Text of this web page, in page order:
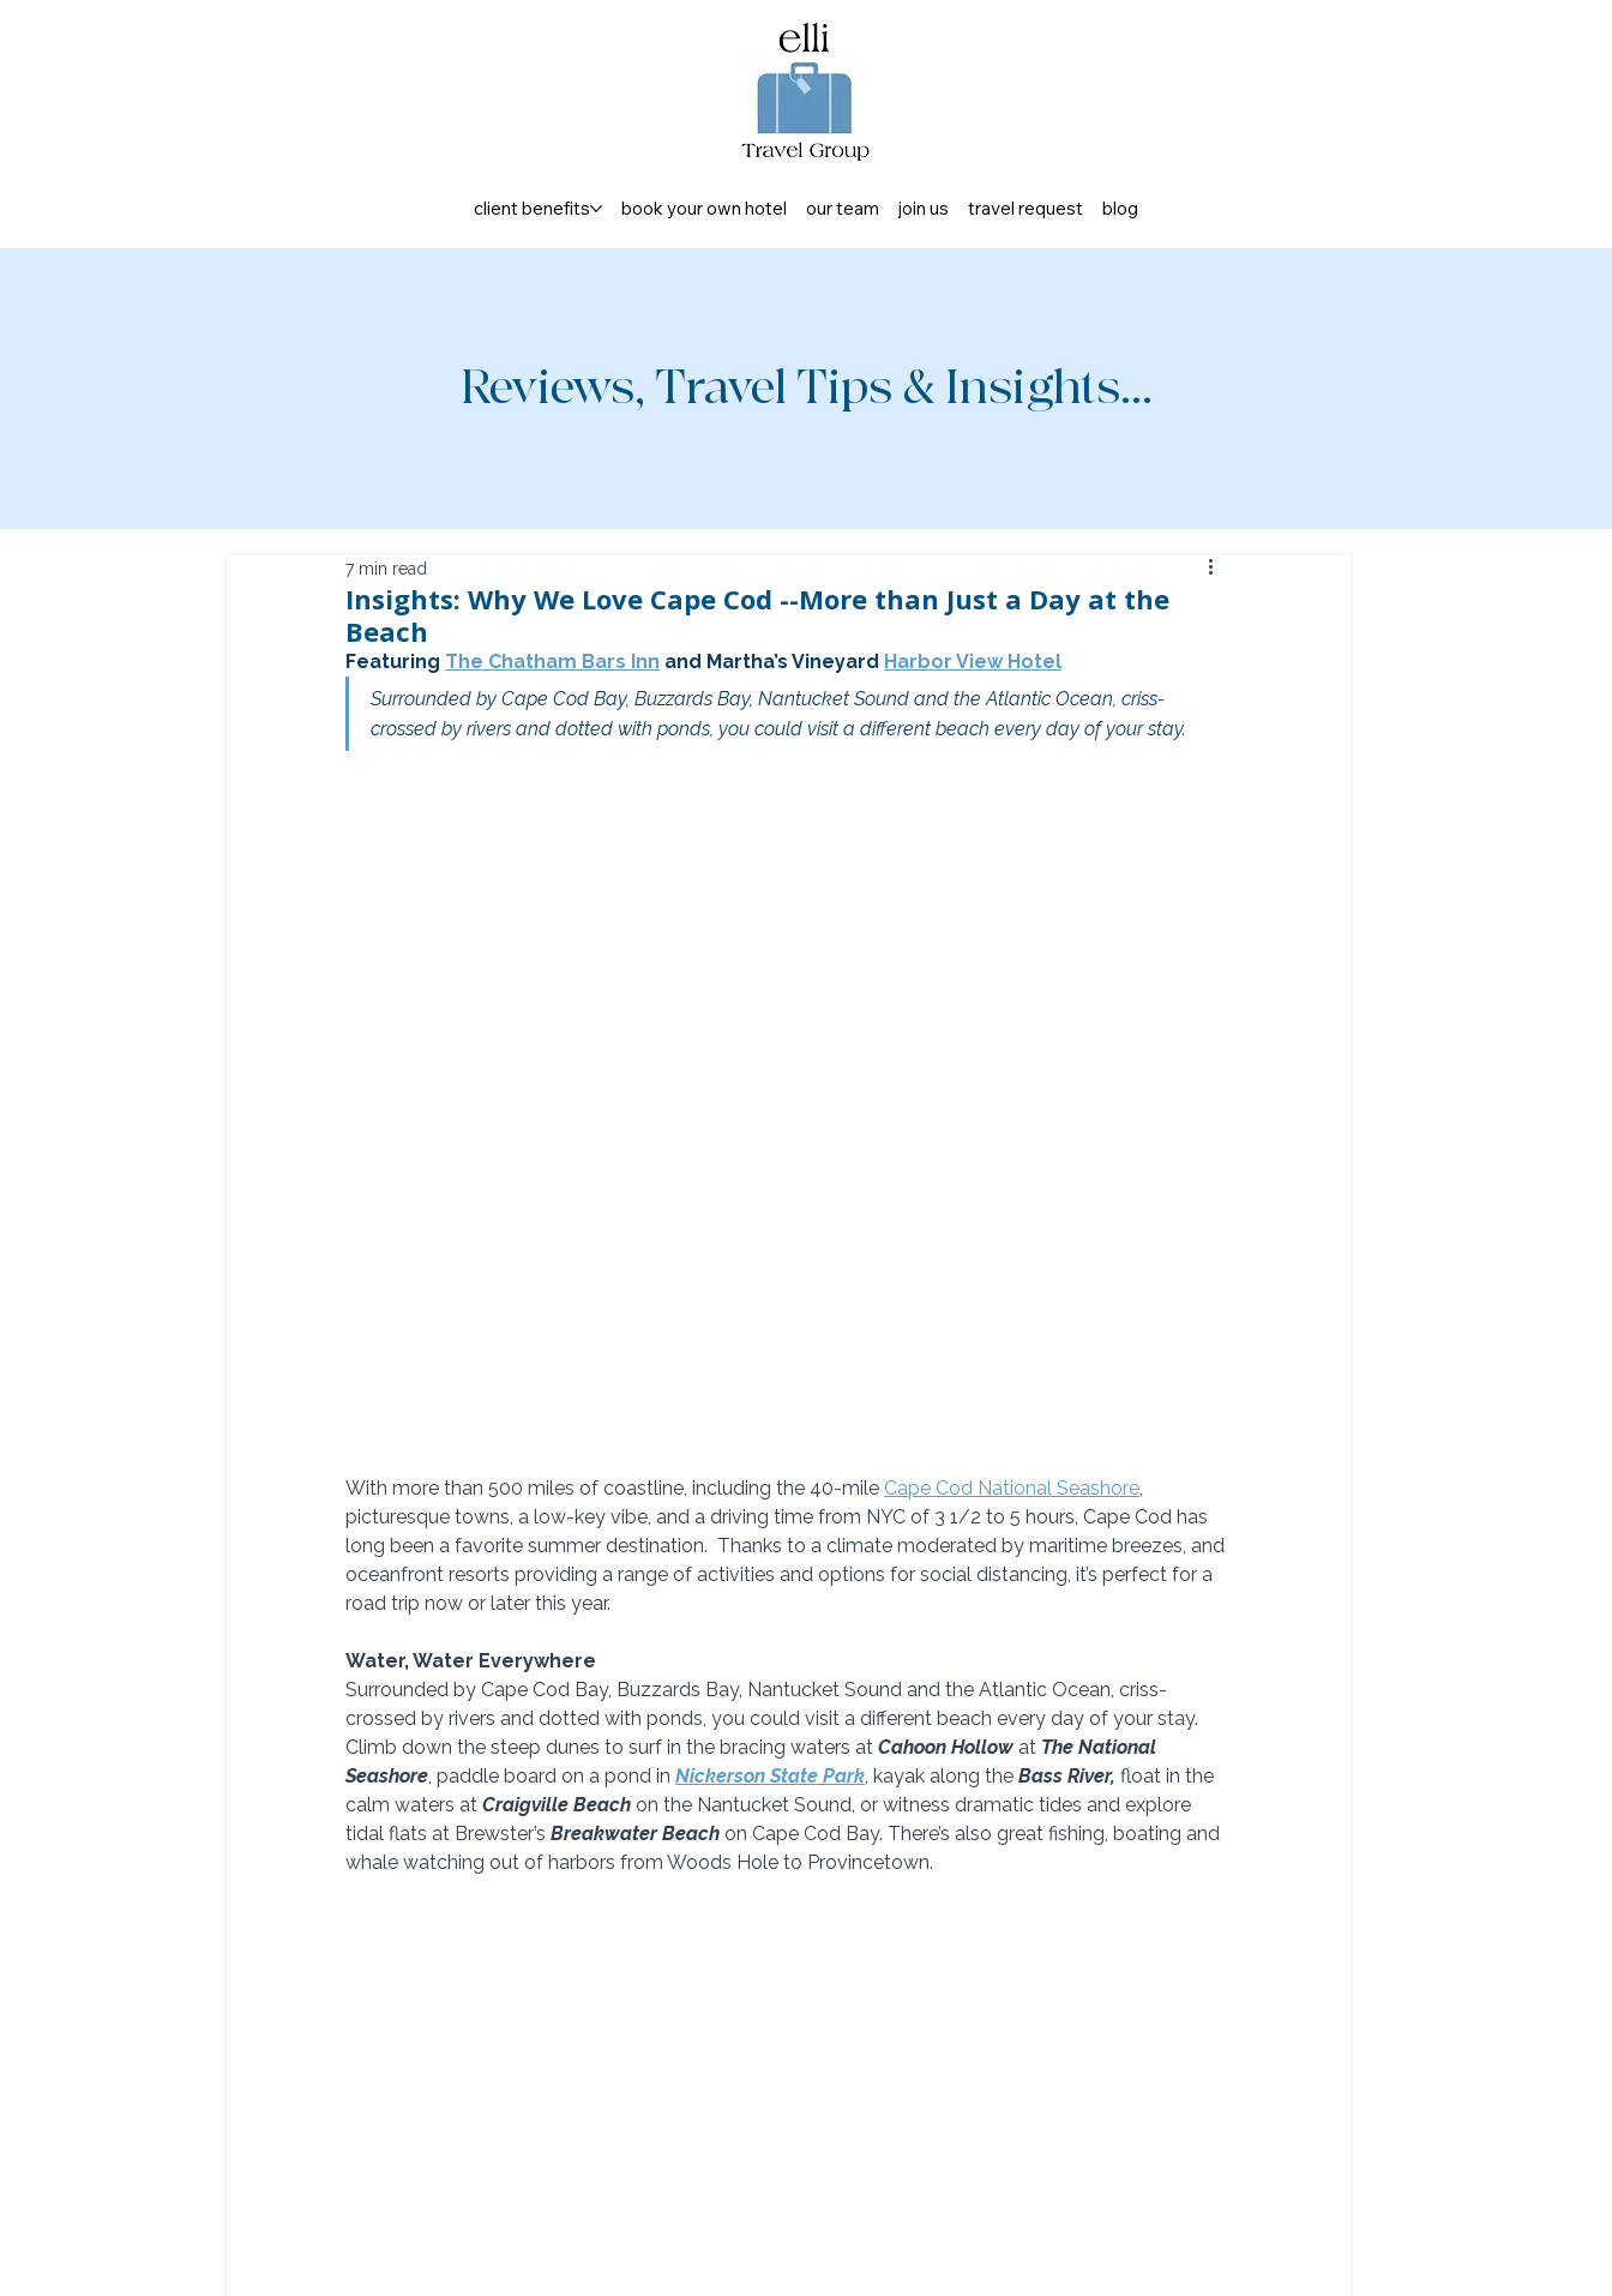
client benefits book your own hotel our team join us travel request blog
Reviews, Travel Tips & Insights...
Insights: Why We Love Cape Cod --More than Just a Day at the
Beach
7 min read
Featuring The Chatham Bars Inn and Martha’s Vineyard Harbor View Hotel
Surrounded by Cape Cod Bay, Buzzards Bay, Nantucket Sound and the Atlantic Ocean, criss-
crossed by rivers and dotted with ponds, you could visit a different beach every day of your stay.
With more than 500 miles of coastline, including the 40-mile Cape Cod National Seashore,
picturesque towns, a low-key vibe, and a driving time from NYC of 3 1/2 to 5 hours, Cape Cod has
long been a favorite summer destination.  Thanks to a climate moderated by maritime breezes, and
oceanfront resorts providing a range of activities and options for social distancing, it’s perfect for a
road trip now or later this year.
Water, Water Everywhere
Surrounded by Cape Cod Bay, Buzzards Bay, Nantucket Sound and the Atlantic Ocean, criss-
crossed by rivers and dotted with ponds, you could visit a different beach every day of your stay.
Climb down the steep dunes to surf in the bracing waters at Cahoon Hollow at The National
Seashore, paddle board on a pond in Nickerson State Park, kayak along the Bass River, float in the
calm waters at Craigville Beach on the Nantucket Sound, or witness dramatic tides and explore
tidal flats at Brewster’s Breakwater Beach on Cape Cod Bay. There’s also great fishing, boating and
whale watching out of harbors from Woods Hole to Provincetown.